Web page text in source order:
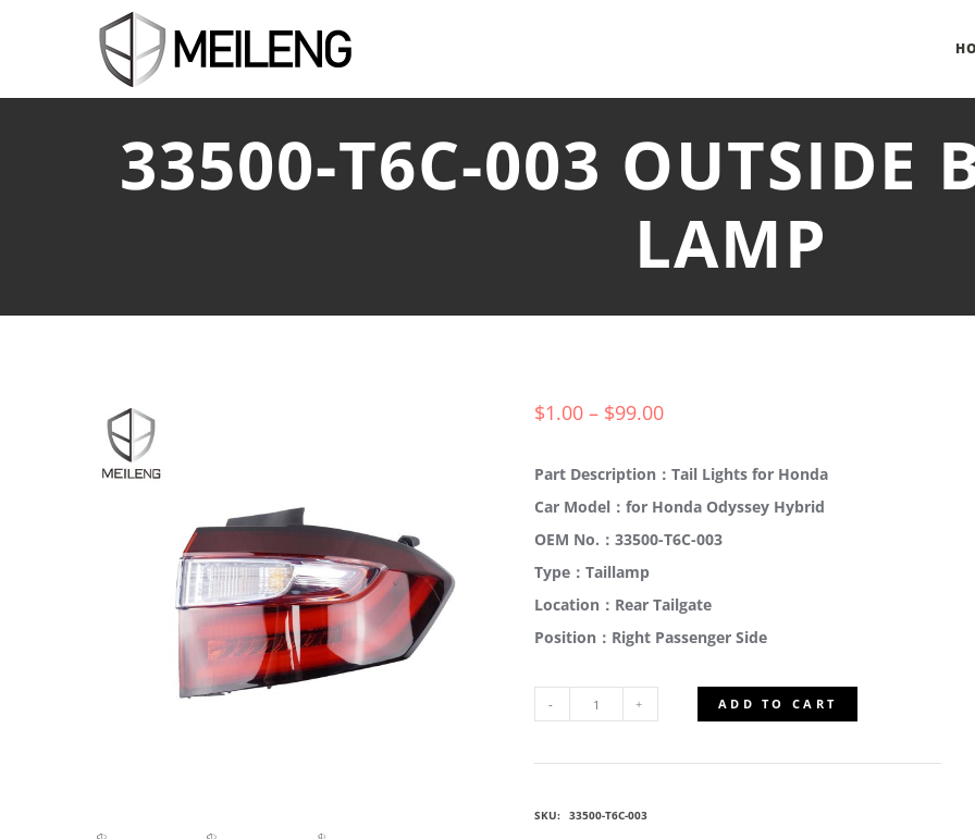
33500-T6C-003 OUTSIDE
LAMP
$1.00 – $99.00
Part Description：Tail Lights for Honda
Car Model：for Honda Odyssey Hybrid
OEM No.：33500-T6C-003
Type：Taillamp
Location：Rear Tailgate
Position：Right Passenger Side
T6C-
003
ADD TO CART
SKU: 33500-T6C-003